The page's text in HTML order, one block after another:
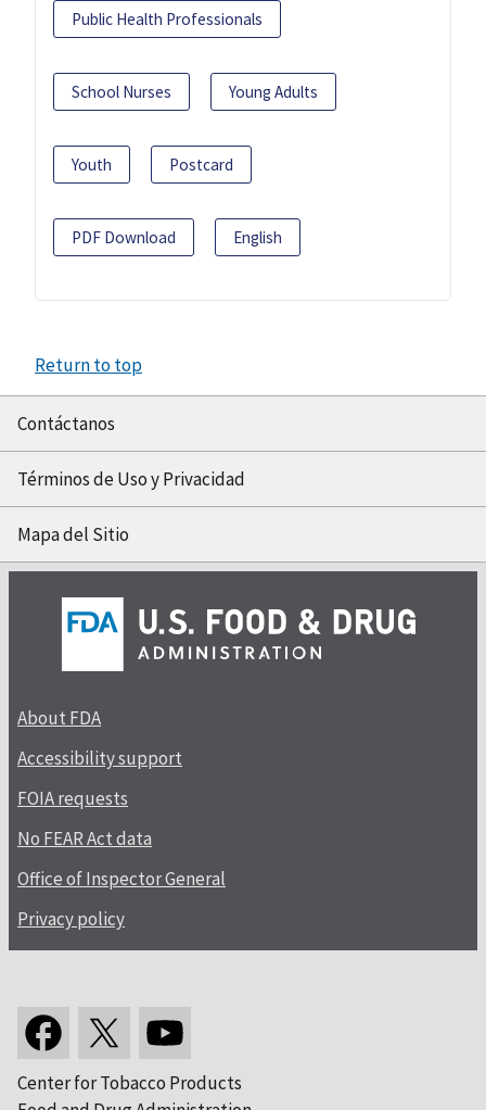
Public Health Professionals
School Nurses Young Adults
Youth Postcard
PDF Download English
Return to top
Contáctanos
Términos de Uso y Privacidad
Mapa del Sitio
About FDA
Accessibility support
FOIA requests
No FEAR Act data
Office of Inspector General
Privacy policy
Center for Tobacco Products